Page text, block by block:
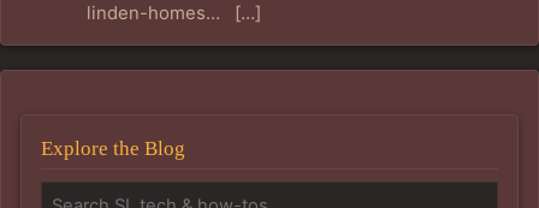
linden-homes… […]
Explore the Blog